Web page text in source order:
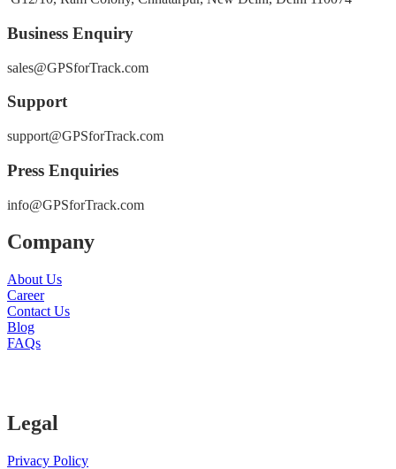
Business Enquiry
sales@GPSforTrack.com
Support
support@GPSforTrack.com
Press Enquiries
info@GPSforTrack.com
Company
About Us
Career
Contact Us
Blog
FAQs
Legal
Privacy Policy